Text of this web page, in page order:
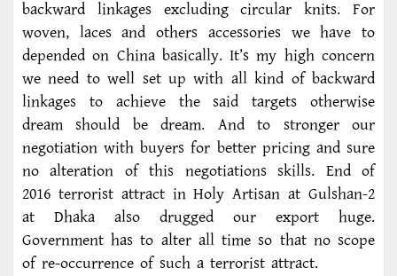
backward linkages excluding circular knits. For
woven, laces and others accessories we have to
depended on China basically. It’s my high concern
we need to well set up with all kind of backward
linkages to achieve the said targets otherwise
dream should be dream. And to stronger our
negotiation with buyers for better pricing and sure
no alteration of this negotiations skills. End of
2016 terrorist attract in Holy Artisan at Gulshan-2
at Dhaka also drugged our export huge.
Government has to alter all time so that no scope
of re-occurrence of such a terrorist attract.